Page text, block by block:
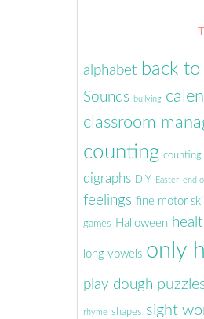
alphabet back to
Sounds
bullying
classroom
counting counting
digraphs DIY Easter end
feelings fine motor
games Halloween
long vowels only
play dough
rhyme shapes sight